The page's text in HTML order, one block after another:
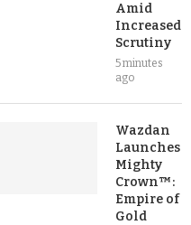
Amid
Increased
Scrutiny
5 minutes
ago
Wazdan
Launches
Mighty
Crown™:
Empire of
Gold